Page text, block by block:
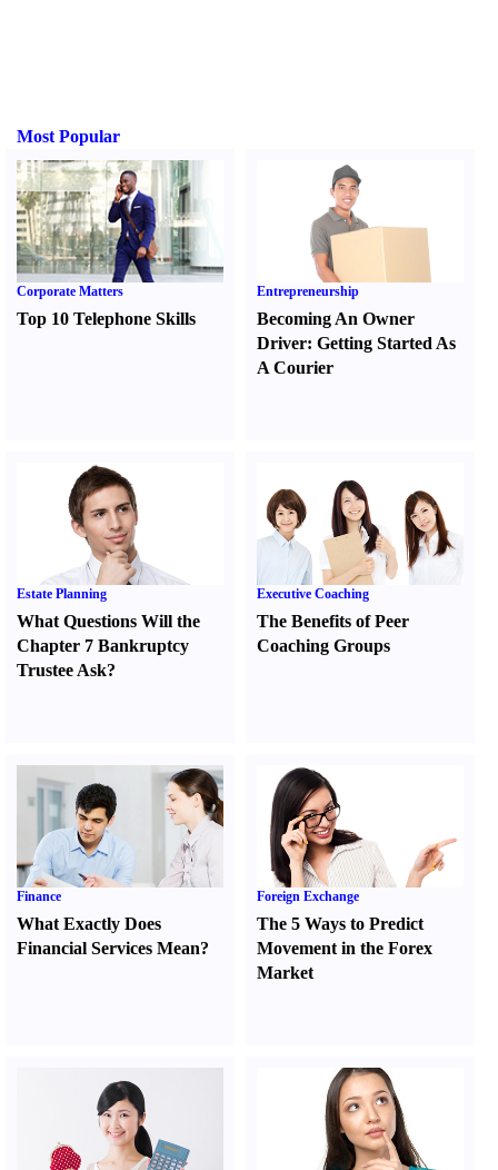
Most Popular
Corporate Matters
Top 10 Telephone Skills
Entrepreneurship
Becoming An Owner
Driver:Getting Started As
A Courier
Estate Planning
What Questions Will the
Chapter 7 Bankruptcy
Trustee Ask?
Executive Coaching
The Benefits of Peer
Coaching Groups
Finance
What Exactly Does
Financial Services Mean?
Foreign Exchange
The 5 Ways to Predict
Movement in the Forex
Market